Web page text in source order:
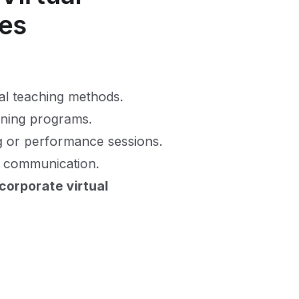
teaching methods.
programs.
or performance sessions.
corporate virtual